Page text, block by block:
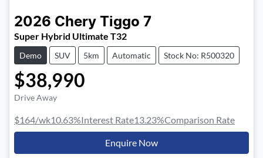
2026 Chery Tiggo 7
Super Hybrid Ultimate T32
Demo SUV 5km Automatic Stock No: R500320
$38,990
Drive Away
$164/wk10.63%Interest Rate13.23%Comparison Rate
Enquire Now